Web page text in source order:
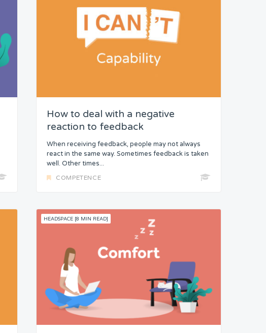
How to deal with a negative
reaction to feedback
When receiving feedback, people may not always
react in the same way. Sometimes feedback is taken
well. Other times...
COMPETENCE
HEADSPACE [8 MIN READ]